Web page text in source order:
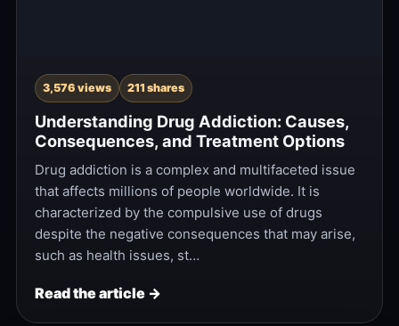
3,576 views 211 shares
Understanding Drug Addiction: Causes,
Consequences, and Treatment Options
Drug addiction is a complex and multifaceted issue
that affects millions of people worldwide. It is
characterized by the compulsive use of drugs
despite the negative consequences that may arise,
such as health issues, st…
Read the article →